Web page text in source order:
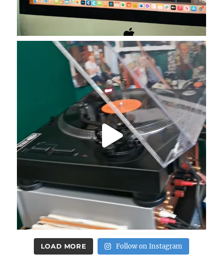
LOAD MORE Follow on Instagram